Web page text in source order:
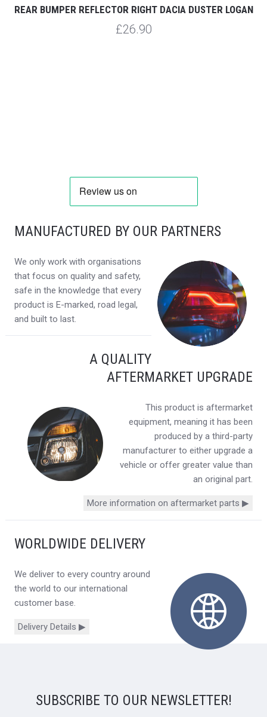
REAR BUMPER REFLECTOR RIGHT DACIA DUSTER LOGAN
£26.90
MANUFACTURED BY OUR PARTNERS
We only work with organisations
that focus on quality and safety,
safe in the knowledge that every
product is E-marked, road legal,
and built to last.
A QUALITY
AFTERMARKET UPGRADE
This product is aftermarket
equipment, meaning it has been
produced by a third-party
manufacturer to either upgrade a
vehicle or offer greater value than
an original part.
More information on aftermarket parts ▶
WORLDWIDE DELIVERY
We deliver to every country around
the world to our international
customer base.
Delivery Details ▶
SUBSCRIBE TO OUR NEWSLETTER!